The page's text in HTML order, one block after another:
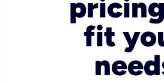
fit